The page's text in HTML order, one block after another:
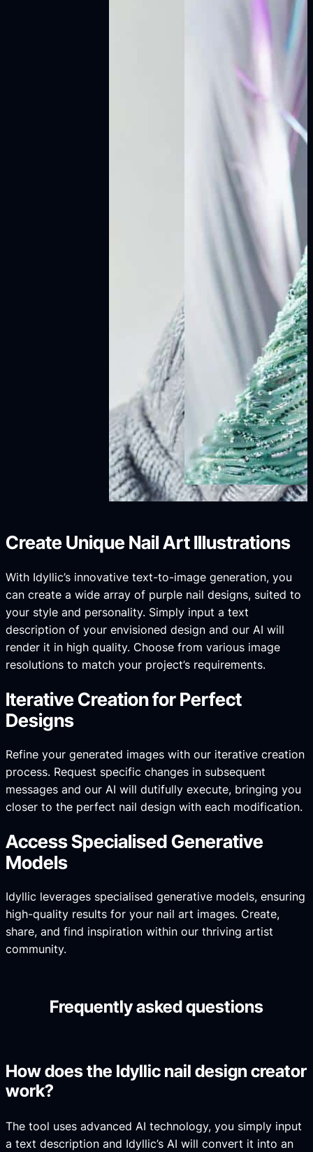
Create Unique Nail Art Illustrations
With Idyllic’s innovative text-to-image generation, you
can create a wide array of purple nail designs, suited to
your style and personality. Simply input a text
description of your envisioned design and our AI will
render it in high quality. Choose from various image
resolutions to match your project’s requirements.
Iterative Creation for Perfect
Designs
Refine your generated images with our iterative creation
process. Request specific changes in subsequent
messages and our AI will dutifully execute, bringing you
closer to the perfect nail design with each modification.
Access Specialised Generative
Models
Idyllic leverages specialised generative models, ensuring
high-quality results for your nail art images. Create,
share, and find inspiration within our thriving artist
community.
Frequently asked questions
How does the Idyllic nail design creator
work?
The tool uses advanced AI technology, you simply input
a text description and Idyllic’s AI will convert it into an